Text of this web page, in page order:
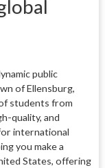
public
of Ellensburg,
students from
quality, and
international
you make a
States, offering